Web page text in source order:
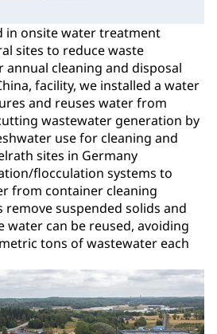
in onsite water treatment
sites to reduce waste
cleaning and disposal
facility, we installed a water
and reuses water from
wastewater generation by
use for cleaning and
sites in Germany
flocculation systems to
from container cleaning
remove suspended solids and
can be reused, avoiding
tons of wastewater each